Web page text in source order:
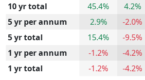
10 yr total
45.4% 4.2%
5 yr per annum
2.9% -2.0%
5 yr total
15.4% -9.5%
1 yr per annum
-1.2% -4.2%
1 yr total
-1.2% -4.2%